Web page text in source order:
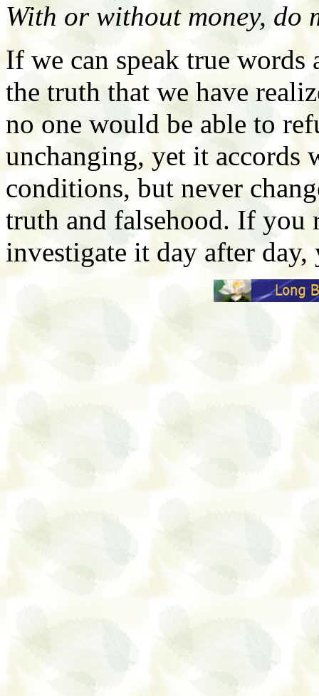
With or without money, do
If we can speak true
the truth that we have
no one would be able to
unchanging, yet it accords
conditions, but never
truth and falsehood. If you
investigate it day after